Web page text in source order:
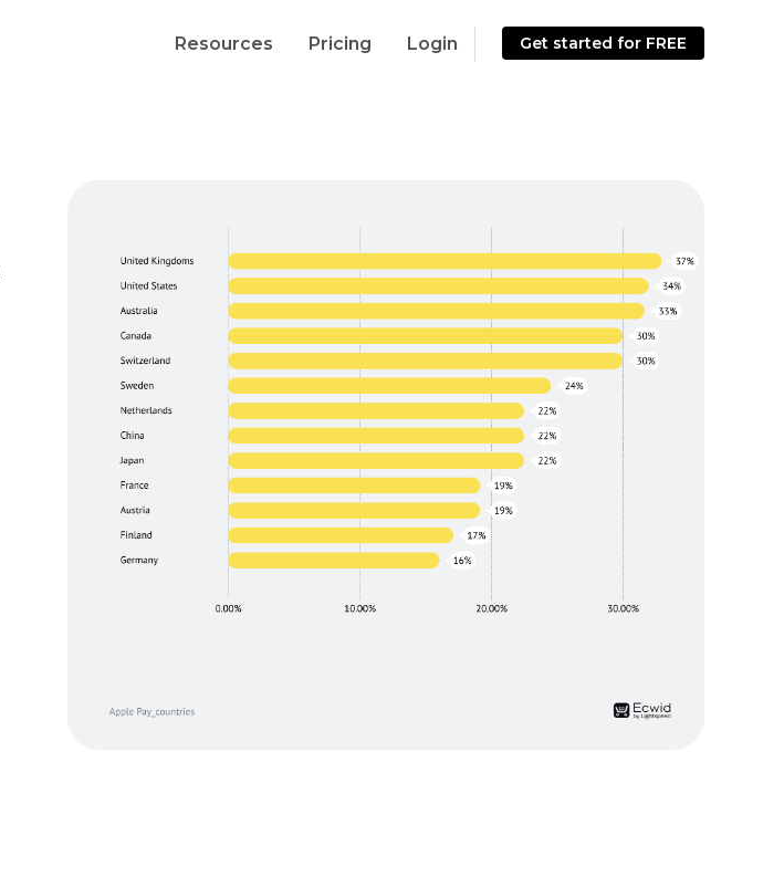
Resources Pricing Login Get started for FREE